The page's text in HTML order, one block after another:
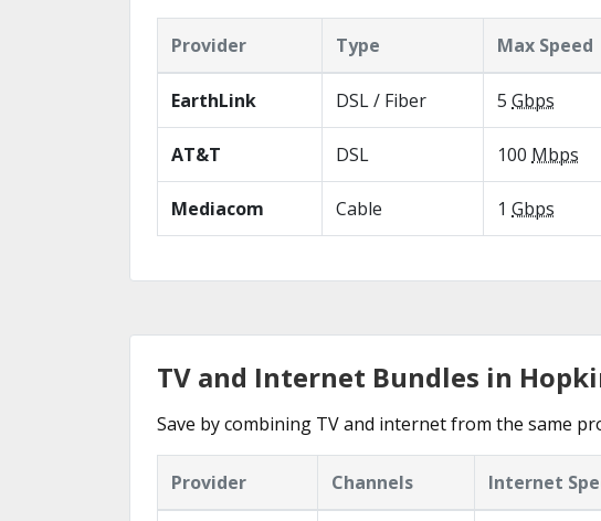
Provider Type Max Speed
EarthLink DSL / Fiber 5 Gbps
AT&T DSL 100 Mbps
Mediacom Cable 1 Gbps
TV and Internet Bundles in
Save by combining TV and internet from the same
Provider Channels Internet